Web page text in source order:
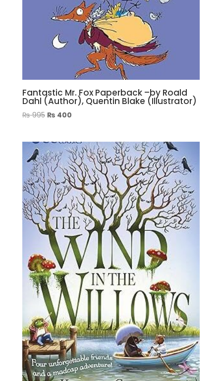
Fantastic Mr. Fox Paperback –by Roald
Dahl (Author), Quentin Blake (Illustrator)
₨995 Original
₨ 995.
₨ 400Current
₨ 400.